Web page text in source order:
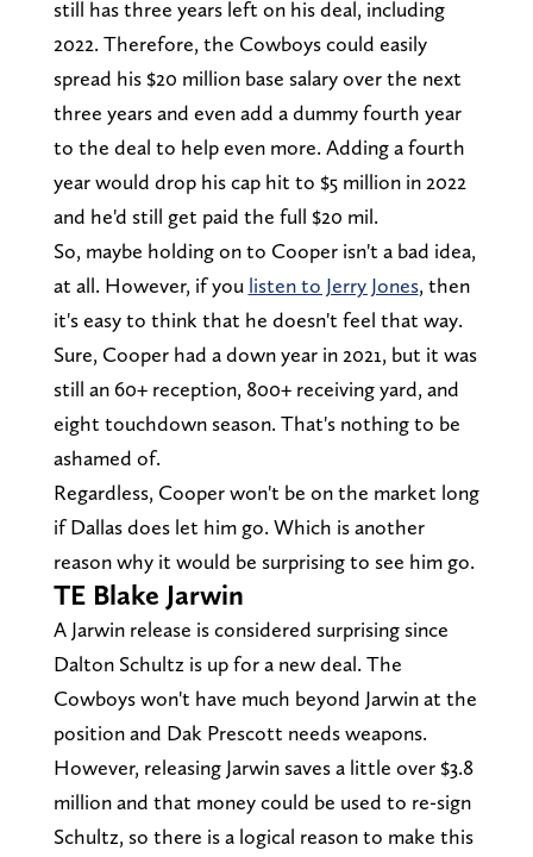
still has three years left on his deal, including
2022. Therefore, the Cowboys could easily
spread his $20 million base salary over the next
three years and even add a dummy fourth year
to the deal to help even more. Adding a fourth
year would drop his cap hit to $5 million in 2022
and he'd still get paid the full $20 mil.
So, maybe holding on to Cooper isn't a bad idea,
at all. However, if you listen to Jerry Jones, then
it's easy to think that he doesn't feel that way.
Sure, Cooper had a down year in 2021, but it was
still an 60+ reception, 800+ receiving yard, and
eight touchdown season. That's nothing to be
ashamed of.
Regardless, Cooper won't be on the market long
if Dallas does let him go. Which is another
reason why it would be surprising to see him go.
TE Blake Jarwin
A Jarwin release is considered surprising since
Dalton Schultz is up for a new deal. The
Cowboys won't have much beyond Jarwin at the
position and Dak Prescott needs weapons.
However, releasing Jarwin saves a little over $3.8
million and that money could be used to re-sign
Schultz, so there is a logical reason to make this